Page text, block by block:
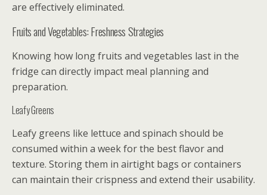
are effectively eliminated.
Fruits and Vegetables: Freshness Strategies
Knowing how long fruits and vegetables last in the
fridge can directly impact meal planning and
preparation.
Leafy Greens
Leafy greens like lettuce and spinach should be
consumed within a week for the best flavor and
texture. Storing them in airtight bags or containers
can maintain their crispness and extend their usability.